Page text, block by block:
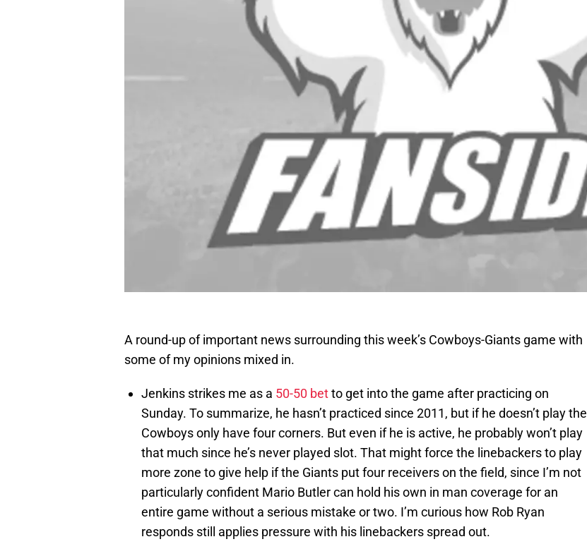
A round-up of important news surrounding this week’s Cowboys-Giants game with
some of my opinions mixed in.
Jenkins strikes me as a 50-50 betto get into the game after practicing on
Sunday. To summarize, he hasn’t practiced since 2011, but if he doesn’t play the
Cowboys only have four corners. But even if he is active, he probably won’t play
that much since he’s never played slot. That might force the linebackers to play
more zone to give help if the Giants put four receivers on the field, since I’m not
particularly confident Mario Butler can hold his own in man coverage for an
entire game without a serious mistake or two. I’m curious how Rob Ryan
responds still applies pressure with his linebackers spread out.